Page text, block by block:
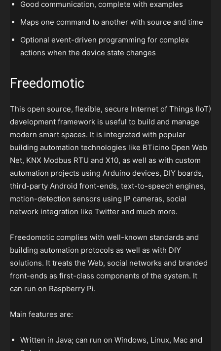
Good communication, complete with examples
Maps one command to another with source and time
Optional event-driven programming for complex
actions when the device state changes
Freedomotic
This open source, flexible, secure Internet of Things (IoT)
development framework is useful to build and manage
modern smart spaces. It is integrated with popular
building automation technologies like BTicino Open Web
Net, KNX Modbus RTU and X10, as well as with custom
automation projects using Arduino devices, DIY boards,
third-party Android front-ends, text-to-speech engines,
motion-detection sensors using IP cameras, social
network integration like Twitter and much more.
Freedomotic complies with well-known standards and
building automation protocols as well as with DIY
solutions. It treats the Web, social networks and branded
front-ends as first-class components of the system. It
can run on Raspberry Pi.
Main features are:
Written in Java; can run on Windows, Linux, Mac and